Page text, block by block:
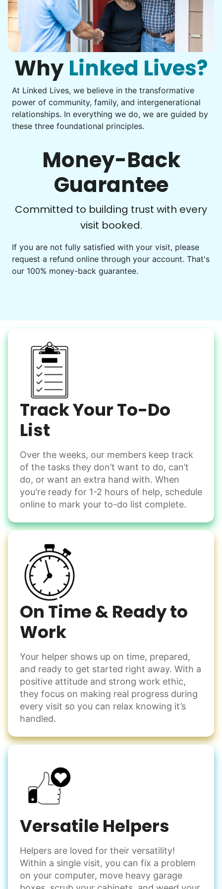
Assembly
Get help with furniture assembly and moving.
Assemble storage racks
Move couch
Tighten chair screws
Learn more
Companion
Enjoy friendly company and conversation.
Play board games
Get help preparing for or cleaning up after.
Set up chairs
Decorate for a party
Snow Help
Keep paths clear and safe in winter weather
Shovel snow
De-ice walkways
Spread salt
Odd Jobs
Handle small tasks around the house with ease.
Winterize deck furniture
Change light bulbs
Instead of...
Computer frustration
You navigate through countless photos, trying to transfer
them from your phone to your computer. You're not sure
Be free to...
Take detailed notes
Photo transfer? Worked through with your helper. You now
Why Linked Lives?
At Linked Lives, we believe in the transformative
power of community, family, and intergenerational
relationships. In everything we do, we are guided by
these three foundational principles.
Money-Back
Guarantee
Committed to building trust with every
visit booked.
If you are not fully satisfied with your visit, please
request a refund online through your account. That's
our 100% money-back guarantee.
Track Your To-Do
List
Over the weeks, our members keep track
of the tasks they don’t want to do, can’t
do, or want an extra hand with. When
you're ready for 1-2 hours of help, schedule
online to mark your to-do list complete.
On Time & Ready to
Work
Your helper shows up on time, prepared,
and ready to get started right away. With a
positive attitude and strong work ethic,
they focus on making real progress during
every visit so you can relax knowing it’s
handled.
Versatile Helpers
Helpers are loved for their versatility!
Within a single visit, you can fix a problem
on your computer, move heavy garage